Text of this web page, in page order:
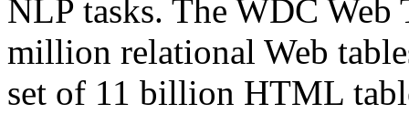
NLP tasks. The WDC Web
million relational Web
set of 11 billion HTML